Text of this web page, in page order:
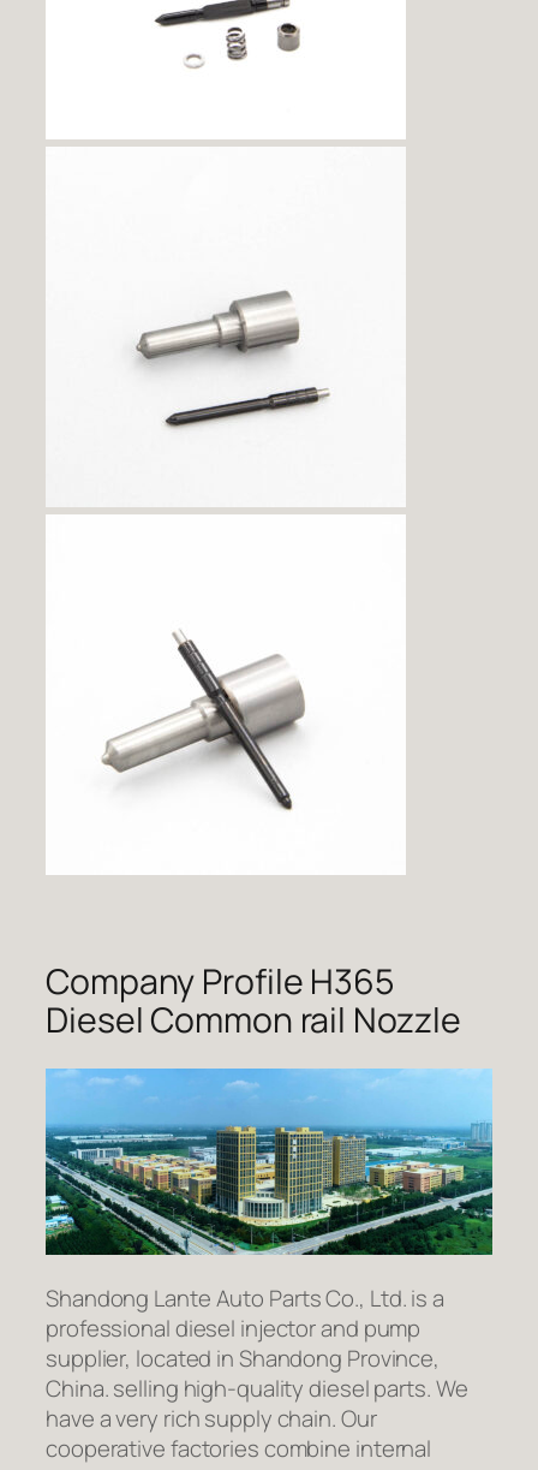
Company Profile H365
Diesel Common rail Nozzle
Shandong Lante Auto Parts Co., Ltd. is a
professional diesel injector and pump
supplier, located in Shandong Province,
China. selling high-quality diesel parts. We
have a very rich supply chain. Our
cooperative factories combine internal